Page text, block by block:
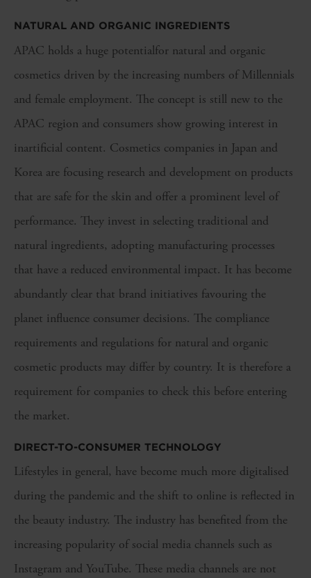
NATURAL AND ORGANIC INGREDIENTS
APAC holds a huge potentialfor natural and organic
cosmetics driven by the increasing numbers of Millennials
and female employment. The concept is still new to the
APAC region and consumers show growing interest in
inartificial content. Cosmetics companies in Japan and
Korea are focusing research and development on products
that are safe for the skin and offer a prominent level of
performance. They invest in selecting traditional and
natural ingredients, adopting manufacturing processes
that have a reduced environmental impact. It has become
abundantly clear that brand initiatives favouring the
planet influence consumer decisions. The compliance
requirements and regulations for natural and organic
cosmetic products may differ by country. It is therefore a
requirement for companies to check this before entering
the market.
DIRECT-TO-CONSUMER TECHNOLOGY
Lifestyles in general, have become much more digitalised
during the pandemic and the shift to online is reflected in
the beauty industry. The industry has benefited from the
increasing popularity of social media channels such as
Instagram and YouTube. These media channels are not